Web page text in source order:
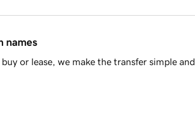
names
or lease, we make the transfer simple and